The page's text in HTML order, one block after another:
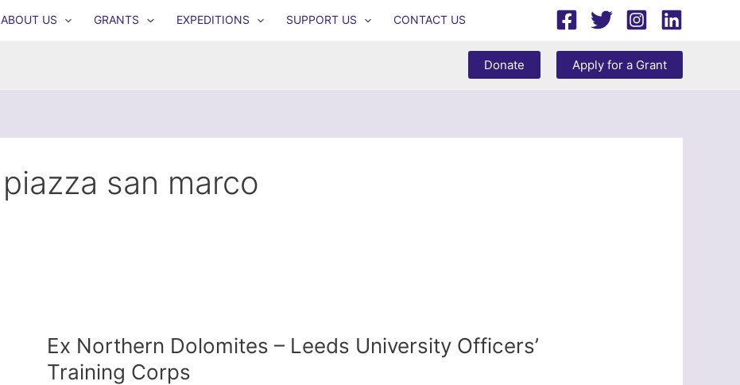
ABOUT US GRANTS EXPEDITIONS SUPPORT US CONTACT US
Donate Apply for a Grant
piazza san marco
Ex Northern Dolomites – Leeds University Officers’
Training Corps